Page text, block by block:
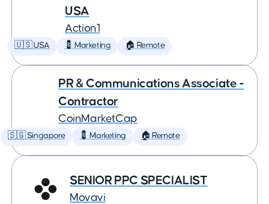
USA
Action1
🇺🇸 USA 💈 Marketing 🏠 Remote
PR & Communications Associate -
Contractor
CoinMarketCap
🇸🇬 Singapore 💈 Marketing 🏠 Remote
SENIOR PPC SPECIALIST
Movavi